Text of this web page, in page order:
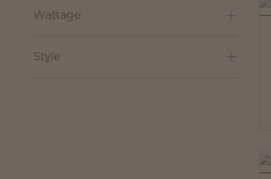
Wattage
Style